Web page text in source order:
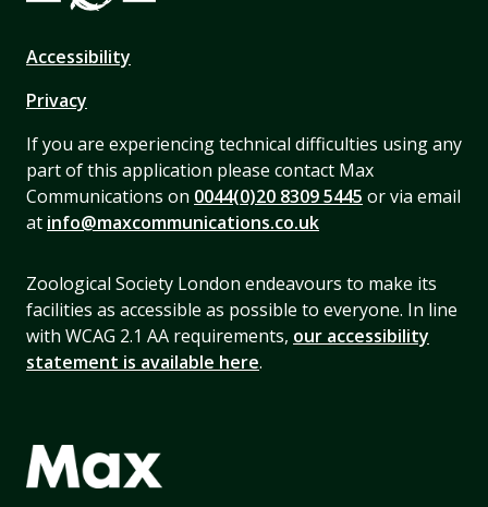
Accessibility
Privacy
If you are experiencing technical difficulties using any
part of this application please contact Max
Communications on 0044(0)20 8309 5445 or via email
at info@maxcommunications.co.uk
Zoological Society London endeavours to make its
facilities as accessible as possible to everyone. In line
with WCAG 2.1 AA requirements, our accessibility
statement is available here.